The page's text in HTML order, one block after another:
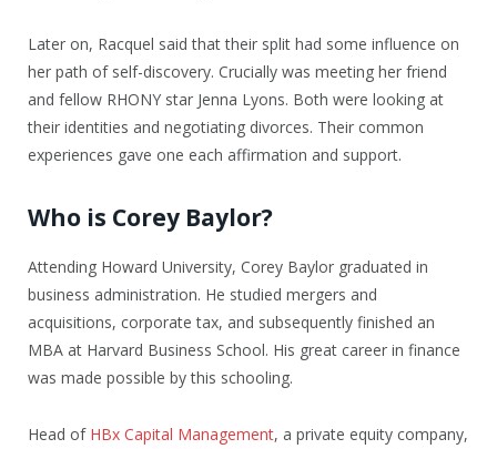
Later on, Racquel said that their split had some influence on
her path of self-discovery. Crucially was meeting her friend
and fellow RHONY star Jenna Lyons. Both were looking at
their identities and negotiating divorces. Their common
experiences gave one each affirmation and support.
Who is Corey Baylor?
Attending Howard University, Corey Baylor graduated in
business administration. He studied mergers and
acquisitions, corporate tax, and subsequently finished an
MBA at Harvard Business School. His great career in finance
was made possible by this schooling.
Head of HBx Capital Management, a private equity company,